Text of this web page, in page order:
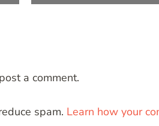
a comment.
spam. Learn how your